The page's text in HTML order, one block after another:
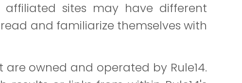
affiliated sites may have different
and familiarize themselves with
owned and operated by Rule14.